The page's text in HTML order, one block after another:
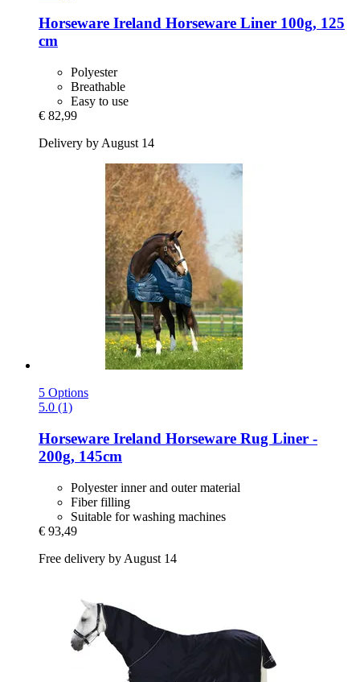
Horseware Ireland Horseware Liner 100g, 125
cm
Polyester
Breathable
Easy to use
€ 82,99
Delivery by August 14
5 Options
5.0 (1)
Horseware Ireland Horseware Rug Liner -​
200g, 145cm
Polyester inner and outer material
Fiber filling
Suitable for washing machines
€ 93,49
Free delivery by August 14